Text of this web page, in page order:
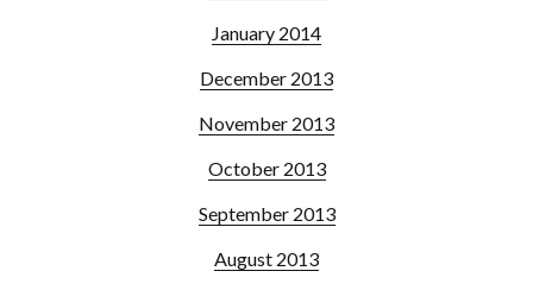
January 2014
December 2013
November 2013
October 2013
September 2013
August 2013